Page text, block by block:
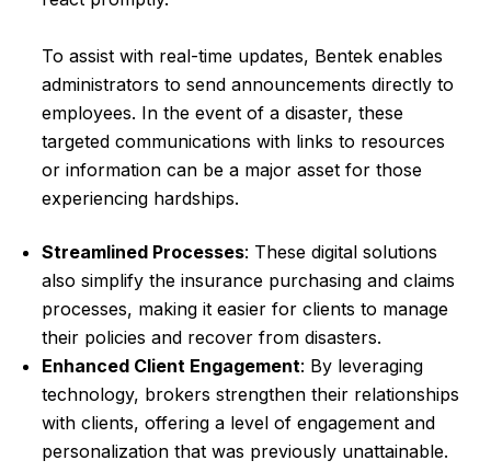
To assist with real-time updates, Bentek enables
administrators to send announcements directly to
employees. In the event of a disaster, these
targeted communications with links to resources
or information can be a major asset for those
experiencing hardships.
Streamlined Processes: These digital solutions
also simplify the insurance purchasing and claims
processes, making it easier for clients to manage
their policies and recover from disasters.
Enhanced Client Engagement: By leveraging
technology, brokers strengthen their relationships
with clients, offering a level of engagement and
personalization that was previously unattainable.